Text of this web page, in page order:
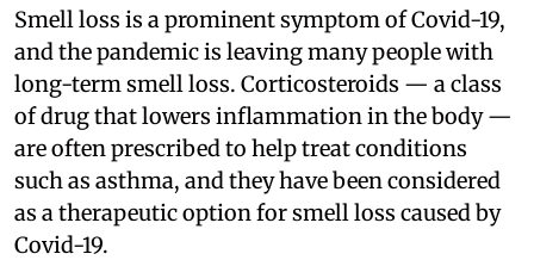
Smell loss is a prominent symptom of Covid-19,
and the pandemic is leaving many people with
long-term smell loss. Corticosteroids — a class
of drug that lowers inflammation in the body —
are often prescribed to help treat conditions
such as asthma, and they have been considered
as a therapeutic option for smell loss caused by
Covid-19.